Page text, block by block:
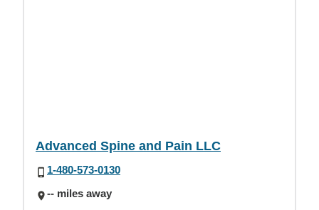
Advanced Spine and Pain LLC
1-480-573-0130
-- miles away